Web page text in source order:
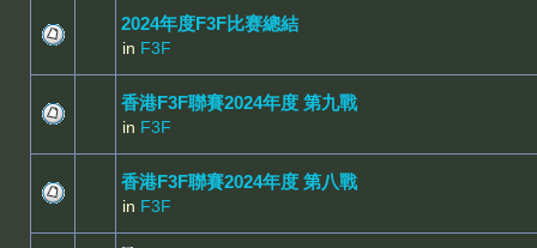
2024年度F3F比赛總結
in F3F
香港F3F聯賽2024年度 第九戰
in F3F
香港F3F聯賽2024年度 第八戰
in F3F